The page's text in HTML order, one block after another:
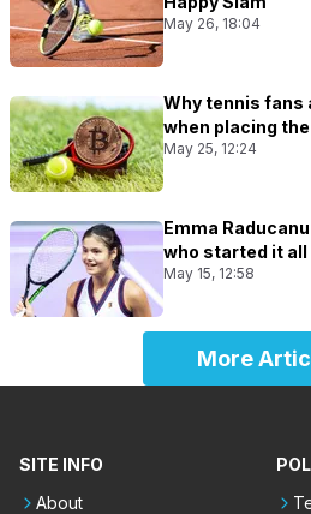
May 26, 18:04
Why tennis fans
when placing
May 25, 12:24
Emma
who started it all
May 15, 12:58
More
SITE INFO
About